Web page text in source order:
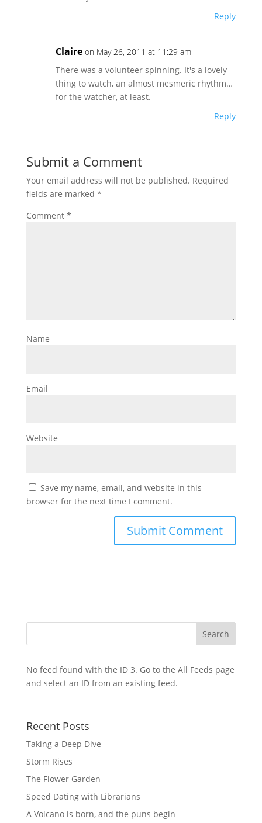
Reply
Claire on May 26, 2011 at 11:29 am
There was a volunteer spinning. It's a lovely
thing to watch, an almost mesmeric rhythm…
for the watcher, at least.
Reply
Submit a Comment
Your email address will not be published. Required
fields are marked *
Comment *
Name
Email
Website
Save my name, email, and website in this
browser for the next time I comment.
No feed found with the ID 3. Go to the All Feeds page
and select an ID from an existing feed.
Recent Posts
Taking a Deep Dive
Storm Rises
The Flower Garden
Speed Dating with Librarians
A Volcano is born, and the puns begin